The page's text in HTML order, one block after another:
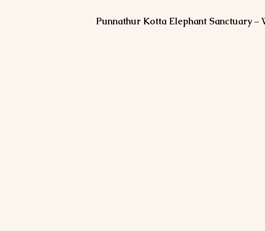
Punnathur Kotta Elephant Sanctuary